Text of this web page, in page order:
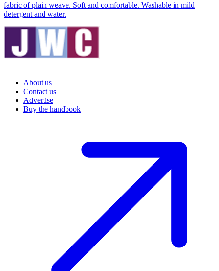
fabric of plain weave. Soft and comfortable. Washable in mild
detergent and water.
About us
Contact us
Advertise
Buy the handbook